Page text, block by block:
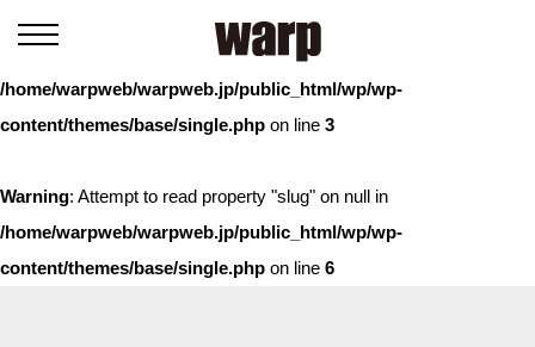
: Trying to access array offset on value of type bool in
/home/warpweb/warpweb.jp/public_html/wp/wp-
content/themes/base/single.php on line 3
Warning: Attempt to read property "slug" on null in
/home/warpweb/warpweb.jp/public_html/wp/wp-
content/themes/base/single.php on line 6